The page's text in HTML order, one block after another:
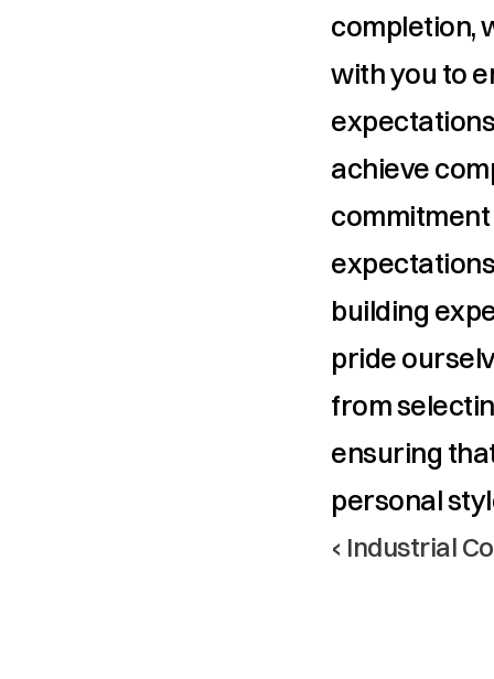
completion,
with you to
achieve
building
pride
from
ensuring
personal
‹ Industrial